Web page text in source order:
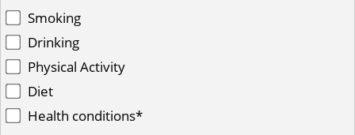
Smoking
Drinking
Physical Activity
Diet
Health conditions*